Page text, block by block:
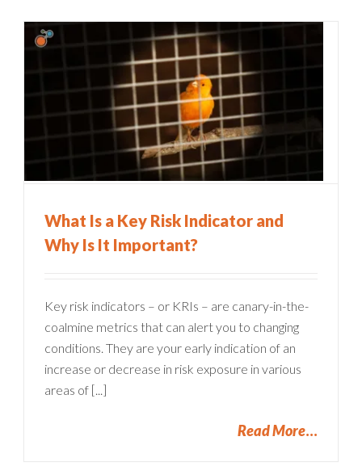
What Is a Key Risk Indicator and
Why Is It Important?
Key risk indicators – or KRIs – are canary-in-the-
coalmine metrics that can alert you to changing
conditions. They are your early indication of an
increase or decrease in risk exposure in various
areas of [...]
Read More